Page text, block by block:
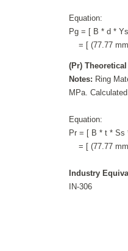
Equation:
Pg = [ B * d *
= [ (77.77
(Pr)
Notes: Ring
MPa.
Equation:
Pr = [ B * t * Ss
= [ (77.77
Industry
IN-306